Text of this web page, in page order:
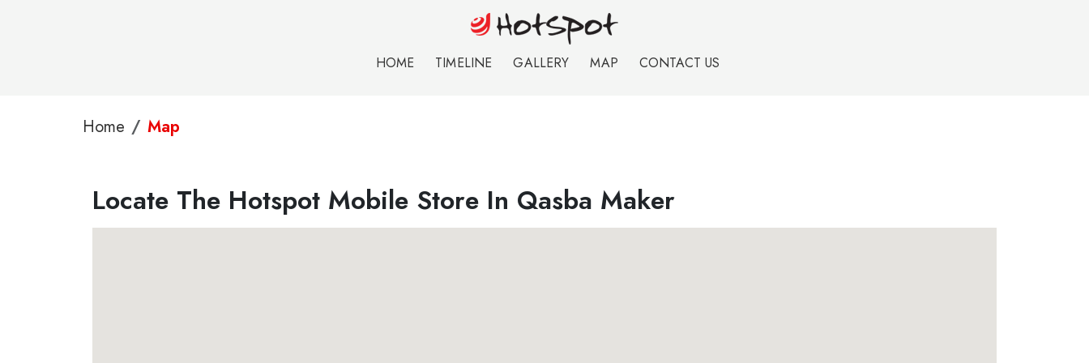
HOME TIMELINE GALLERY MAP CONTACT US
Home Map
Locate The Hotspot Mobile Store In Qasba Maker